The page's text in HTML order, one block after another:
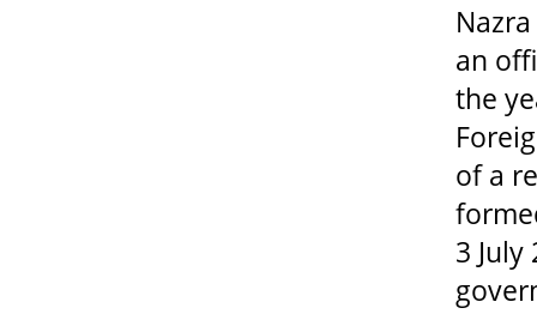
an
the
of a
3